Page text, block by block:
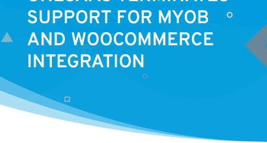
SUPPORT FOR MYOB
AND WOOCOMMERCE
INTEGRATION